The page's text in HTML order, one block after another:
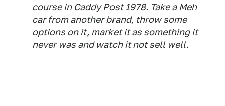
course in Caddy Post 1978. Take a Meh
car from another brand, throw some
options on it, market it as something it
never was and watch it not sell well.